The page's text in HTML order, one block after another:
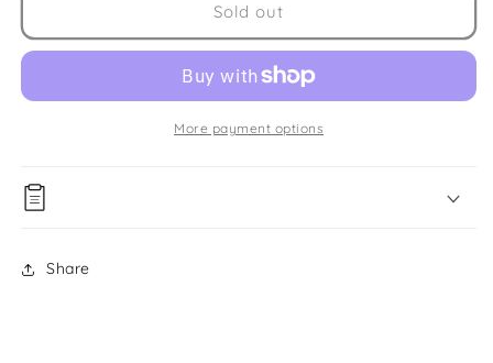
Are
My
Unicorn
Are
My
Magical
Unicorn
Sold out
More payment options
Share